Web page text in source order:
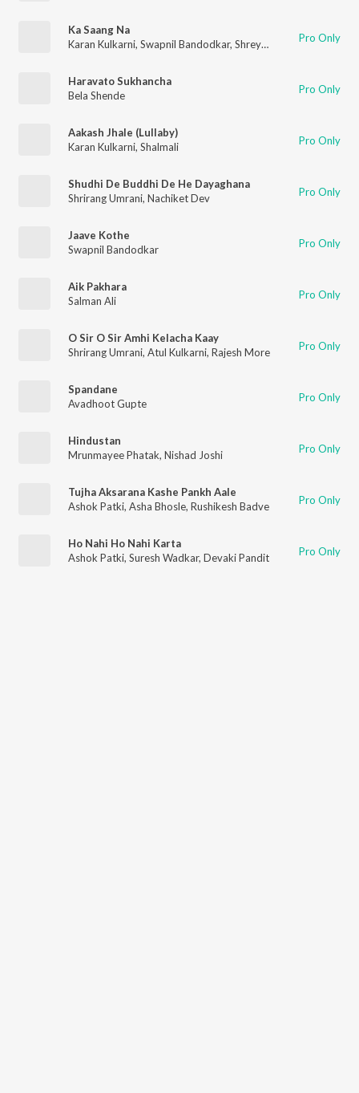
Ka Saang Na
Karan Kulkarni, Swapnil Bandodkar, Shreya Ghoshal Pro Only
Haravato Sukhancha
Bela Shende
Pro Only
Aakash Jhale (Lullaby)
Karan Kulkarni, Shalmali Pro Only
Shudhi De Buddhi De He Dayaghana
Shrirang Umrani, Nachiket Dev Pro Only
Jaave Kothe
Swapnil Bandodkar
Pro Only
Aik Pakhara
Salman Ali
Pro Only
O Sir O Sir Amhi Kelacha Kaay
Shrirang Umrani, Atul Kulkarni, Rajesh More Pro Only
Spandane
Avadhoot Gupte
Pro Only
Hindustan
Mrunmayee Phatak, Nishad Joshi Pro Only
Tujha Aksarana Kashe Pankh Aale
Ashok Patki, Asha Bhosle, Rushikesh Badve Pro Only
Ho Nahi Ho Nahi Karta
Ashok Patki, Suresh Wadkar, Devaki Pandit Pro Only